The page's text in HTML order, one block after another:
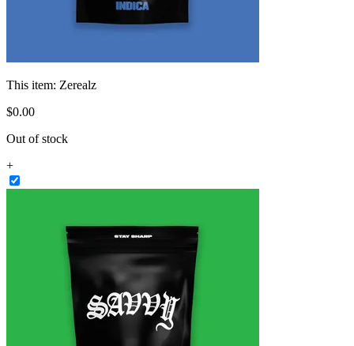
This item: Zerealz
$0.00
Out of stock
+